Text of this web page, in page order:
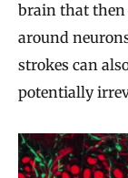
brain that then
around
strokes can
potentially